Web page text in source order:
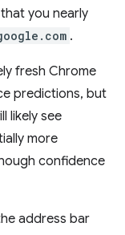
you nearly
.
fresh Chrome
predictions, but
likely see
more
confidence
address bar